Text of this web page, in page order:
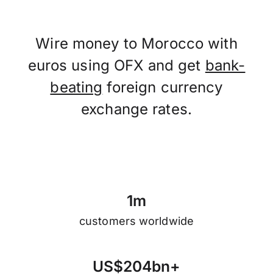
Wire money to Morocco with
euros using OFX and get bank-
beating foreign currency
exchange rates.
1m
customers worldwide
US$204bn+